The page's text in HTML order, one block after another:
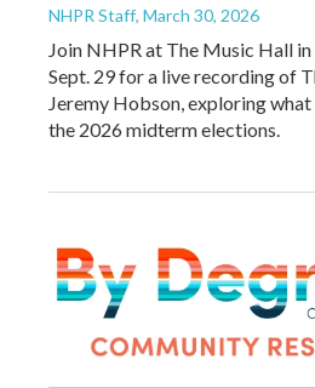
NHPR Staff, March 30, 2026
Join NHPR at The Music Hall
Sept. 29 for a live recording of
Jeremy Hobson, exploring
the 2026 midterm elections.